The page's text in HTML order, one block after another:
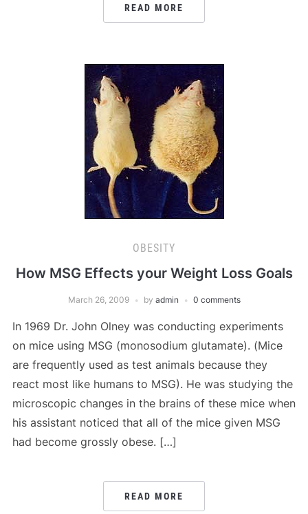
READ MORE
OBESITY
How MSG Effects your Weight Loss Goals
March 26, 2009 by admin 0 comments
In 1969 Dr. John Olney was conducting experiments
on mice using MSG (monosodium glutamate). (Mice
are frequently used as test animals because they
react most like humans to MSG). He was studying the
microscopic changes in the brains of these mice when
his assistant noticed that all of the mice given MSG
had become grossly obese. […]
READ MORE